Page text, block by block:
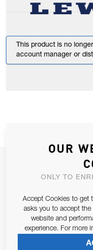
This product is no
account manager or
JOIN
ALLOW US TO
Email Address
Pursuant to and for
OUR
ONLY TO
Accept Cookies to get
asks you to accept
website and
experience. For more